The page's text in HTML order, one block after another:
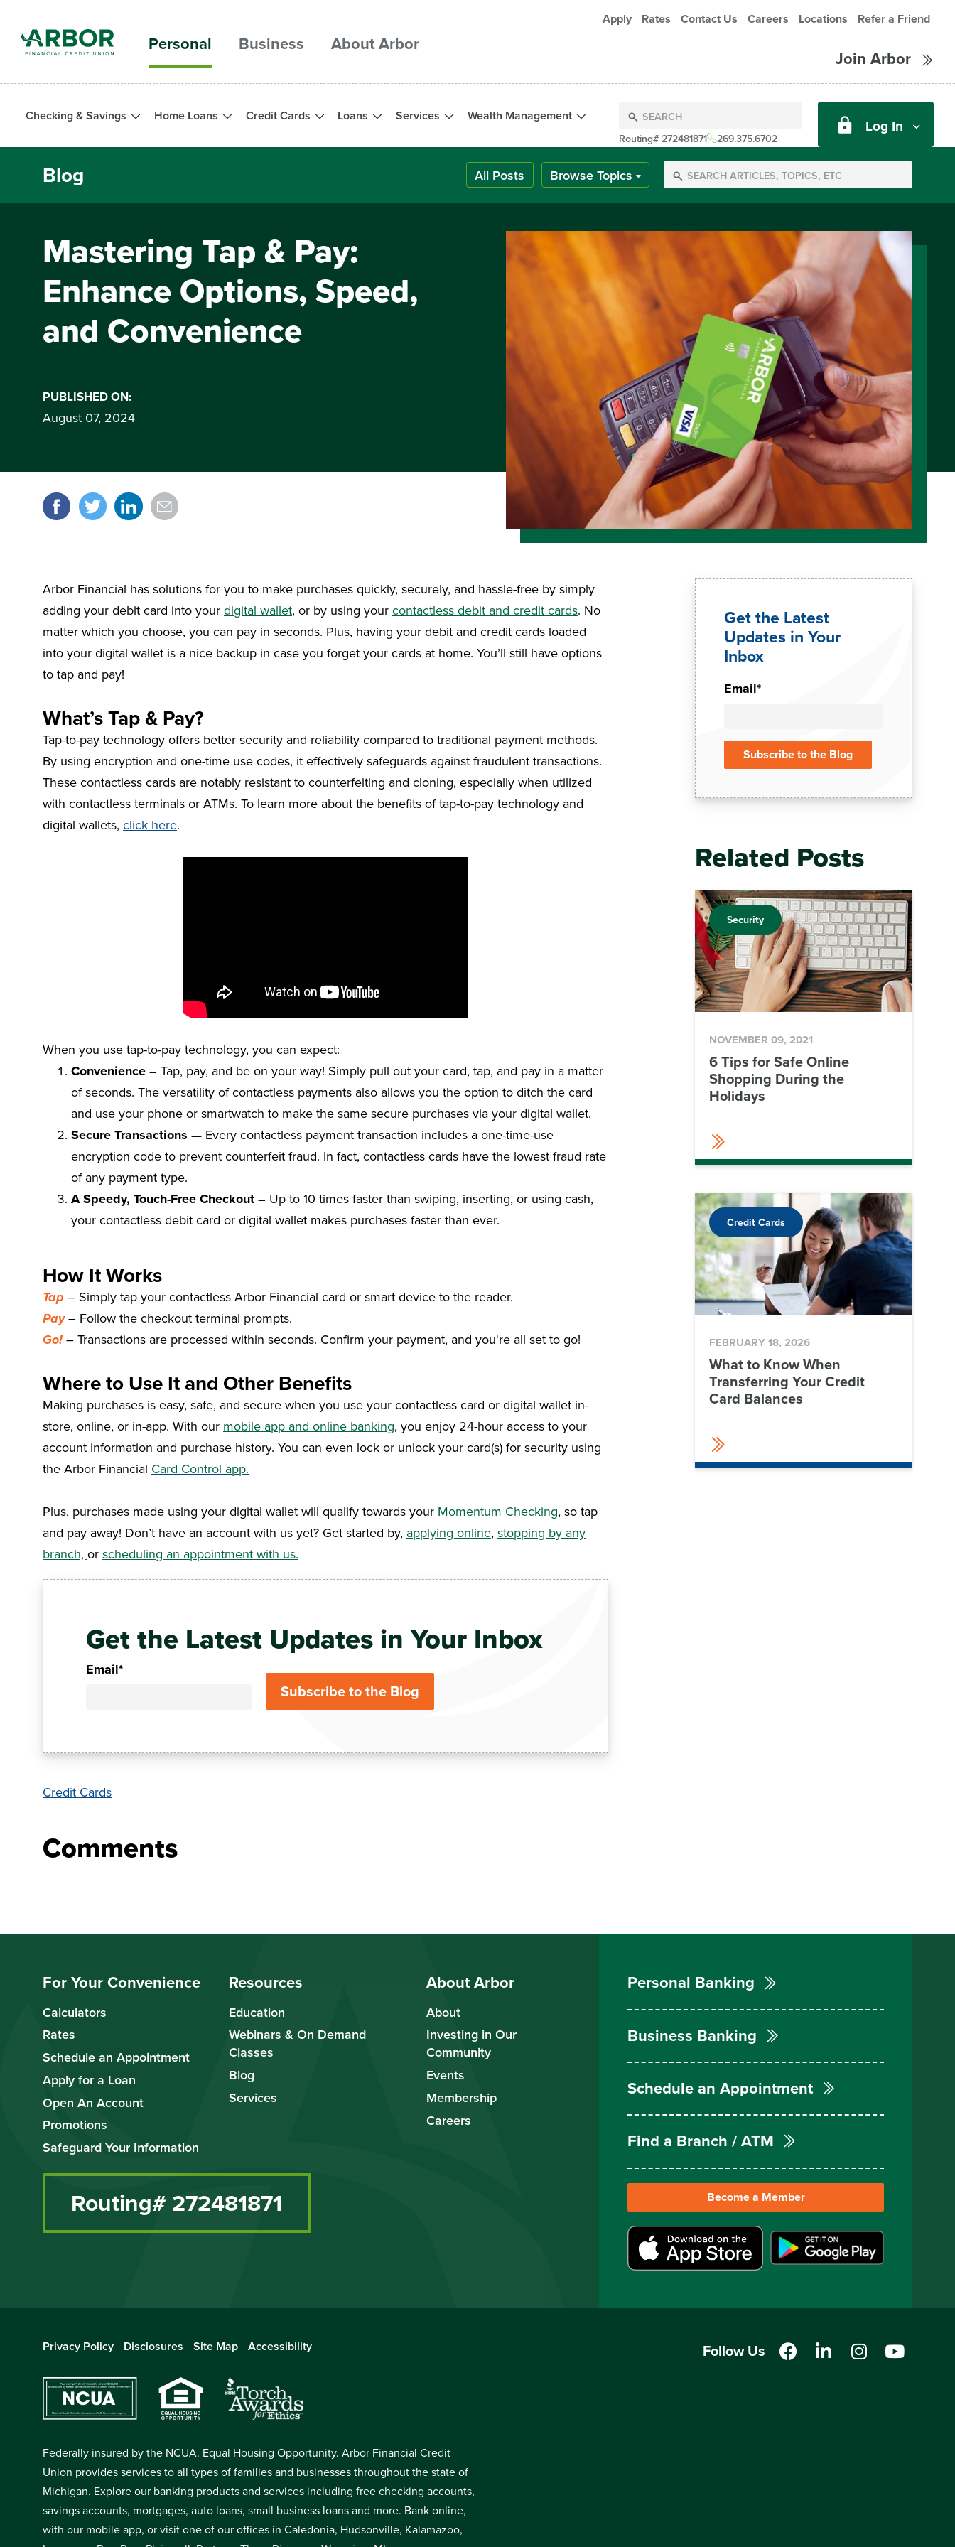
Skip to main content
Personal Business About Arbor
Apply Rates Contact Us Careers Locations Refer a Friend
Join Arbor
Checking & Savings Home Loans Credit Cards Loans Services Wealth Management
Routing# 272481871 269.375.6702
Log In
Blog All Posts Browse Topics
Mastering Tap & Pay:
Enhance Options, Speed,
and Convenience
PUBLISHED ON:
August 07, 2024
Share it!
Arbor Financial has solutions for you to make purchases quickly, securely, and hassle-free by simply
adding your debit card into your digital wallet, or by using your contactless debit and credit cards. No
matter which you choose, you can pay in seconds. Plus, having your debit and credit cards loaded
into your digital wallet is a nice backup in case you forget your cards at home. You’ll still have options
to tap and pay!
What’s Tap & Pay?
Tap-to-pay technology offers better security and reliability compared to traditional payment methods.
By using encryption and one-time use codes, it effectively safeguards against fraudulent transactions.
These contactless cards are notably resistant to counterfeiting and cloning, especially when utilized
with contactless terminals or ATMs. To learn more about the benefits of tap-to-pay technology and
digital wallets, click here.
When you use tap-to-pay technology, you can expect:
Convenience – Tap, pay, and be on your way! Simply pull out your card, tap, and pay in a matter
of seconds. The versatility of contactless payments also allows you the option to ditch the card
and use your phone or smartwatch to make the same secure purchases via your digital wallet.
Secure Transactions — Every contactless payment transaction includes a one-time-use
encryption code to prevent counterfeit fraud. In fact, contactless cards have the lowest fraud rate
of any payment type.
A Speedy, Touch-Free Checkout – Up to 10 times faster than swiping, inserting, or using cash,
your contactless debit card or digital wallet makes purchases faster than ever.
How It Works
Tap – Simply tap your contactless Arbor Financial card or smart device to the reader.
Pay– Follow the checkout terminal prompts.
Go!– Transactions are processed within seconds. Confirm your payment, and you're all set to go!
Where to Use It and Other Benefits
Making purchases is easy, safe, and secure when you use your contactless card or digital wallet in-
store, online, or in-app. With our mobile app and online banking, you enjoy 24-hour access to your
account information and purchase history. You can even lock or unlock your card(s) for security using
the Arbor Financial Card Control app.
Plus, purchases made using your digital wallet will qualify towards your Momentum Checking, so tap
and pay away! Don’t have an account with us yet? Get started by, applying online, stopping by any
branch, or scheduling an appointment with us.
Get the Latest Updates in Your Inbox
Email*
Credit Cards
Get the Latest
Updates in Your
Inbox
Email*
Related Posts
Security
NOVEMBER 09, 2021
6 Tips for Safe Online
Shopping During the
Holidays
Credit Cards
FEBRUARY 18, 2026
What to Know When
Transferring Your Credit
Card Balances
For Your Convenience
Calculators
Rates
Schedule an Appointment
Apply for a Loan
Open An Account
Promotions
Safeguard Your Information
Resources
Education
Webinars & On Demand
Classes
Blog
Services
About Arbor
About
Investing in Our
Community
Events
Membership
Careers
Routing# 272481871
Personal Banking
Business Banking
Schedule an Appointment
Find a Branch / ATM
Become a Member
Privacy Policy Disclosures Site Map Accessibility
Federally insured by the NCUA. Equal Housing Opportunity. Arbor Financial Credit
Union provides services to all types of families and businesses throughout the state of
Michigan. Explore our banking products and services including free checking accounts,
savings accounts, mortgages, auto loans, small business loans and more. Bank online,
with our mobile app, or visit one of our offices in Caledonia, Hudsonville, Kalamazoo,
Follow Us